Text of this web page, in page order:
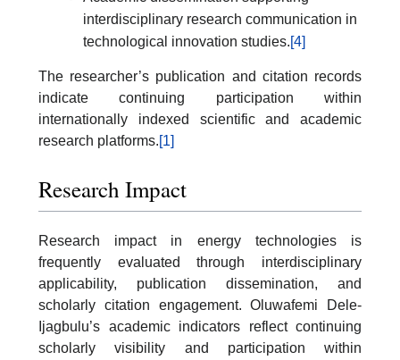
interdisciplinary research communication in
technological innovation studies.[4]
The researcher’s publication and citation records
indicate continuing participation within
internationally indexed scientific and academic
research platforms.[1]
Research Impact
Research impact in energy technologies is
frequently evaluated through interdisciplinary
applicability, publication dissemination, and
scholarly citation engagement. Oluwafemi Dele-
Ijagbulu’s academic indicators reflect continuing
scholarly visibility and participation within